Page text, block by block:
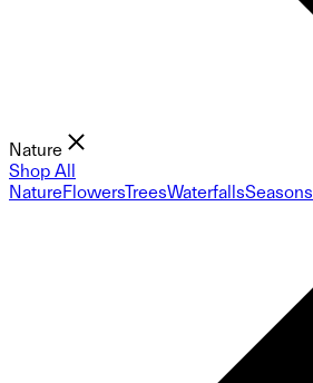
Nature
Shop All
NatureFlowersTreesWaterfallsSeasons